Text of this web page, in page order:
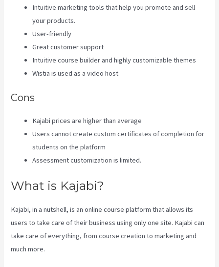
Intuitive marketing tools that help you promote and sell
your products.
User-friendly
Great customer support
Intuitive course builder and highly customizable themes
Wistia is used as a video host
Cons
Kajabi prices are higher than average
Users cannot create custom certificates of completion for
students on the platform
Assessment customization is limited.
What is Kajabi?
Kajabi, in a nutshell, is an online course platform that allows its
users to take care of their business using only one site. Kajabi can
take care of everything, from course creation to marketing and
much more.